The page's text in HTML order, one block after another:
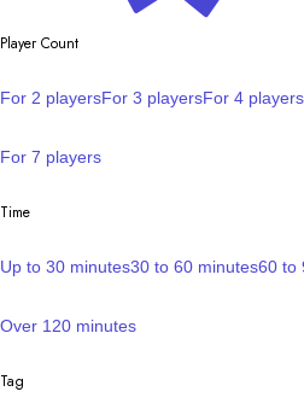
Player Count
For 2 playersFor 3 playersFor 4 players
For 7 players
Time
Up to 30 minutes30 to 60 minutes60 to
Over 120 minutes
Tag